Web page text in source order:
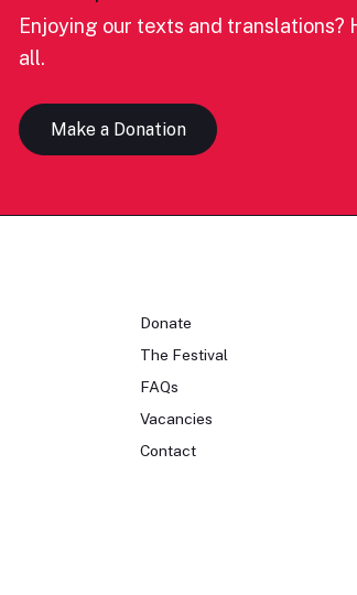
Enjoying our texts and
all.
Make a Donation
Donate
The Festival
FAQs
Vacancies
Contact